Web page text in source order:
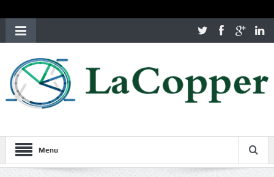
Menu